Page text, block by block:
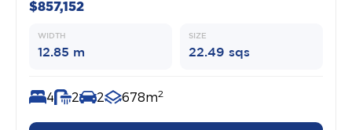
$857,152
WIDTH
12.85 m
SIZE
22.49 sqs
4 2 2 678m2